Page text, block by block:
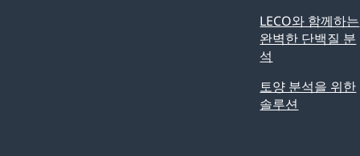
LECO와 함께하는
완벽한 단백질 분
석
토양 분석을 위한
솔루션